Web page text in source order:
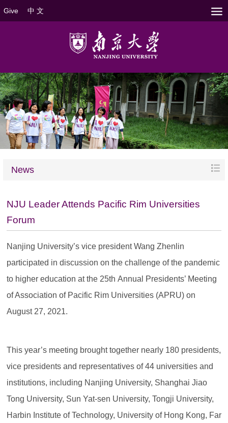
Give 中 文
News
NJU Leader Attends Pacific Rim Universities
Forum
Nanjing University’s vice president Wang Zhenlin
participated in discussion on the challenge of the pandemic
to higher education at the 25th Annual Presidents’ Meeting
of Association of Pacific Rim Universities (APRU) on
August 27, 2021.
This year’s meeting brought together nearly 180 presidents,
vice presidents and representatives of 44 universities and
institutions, including Nanjing University, Shanghai Jiao
Tong University, Sun Yat-sen University, Tongji University,
Harbin Institute of Technology, University of Hong Kong, Far